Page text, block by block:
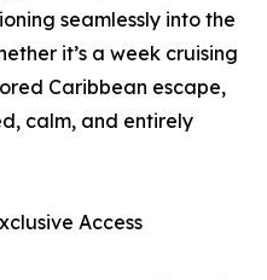
seamlessly into the
it’s a week cruising
Caribbean escape,
calm, and entirely
Access